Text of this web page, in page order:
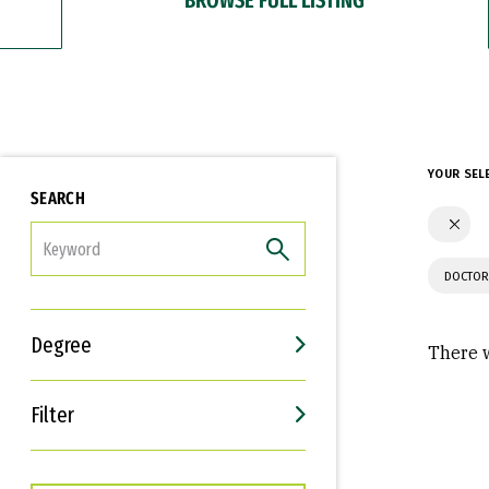
SEARCH
Degree
Filter
Interests
Career Goals
YOUR
There